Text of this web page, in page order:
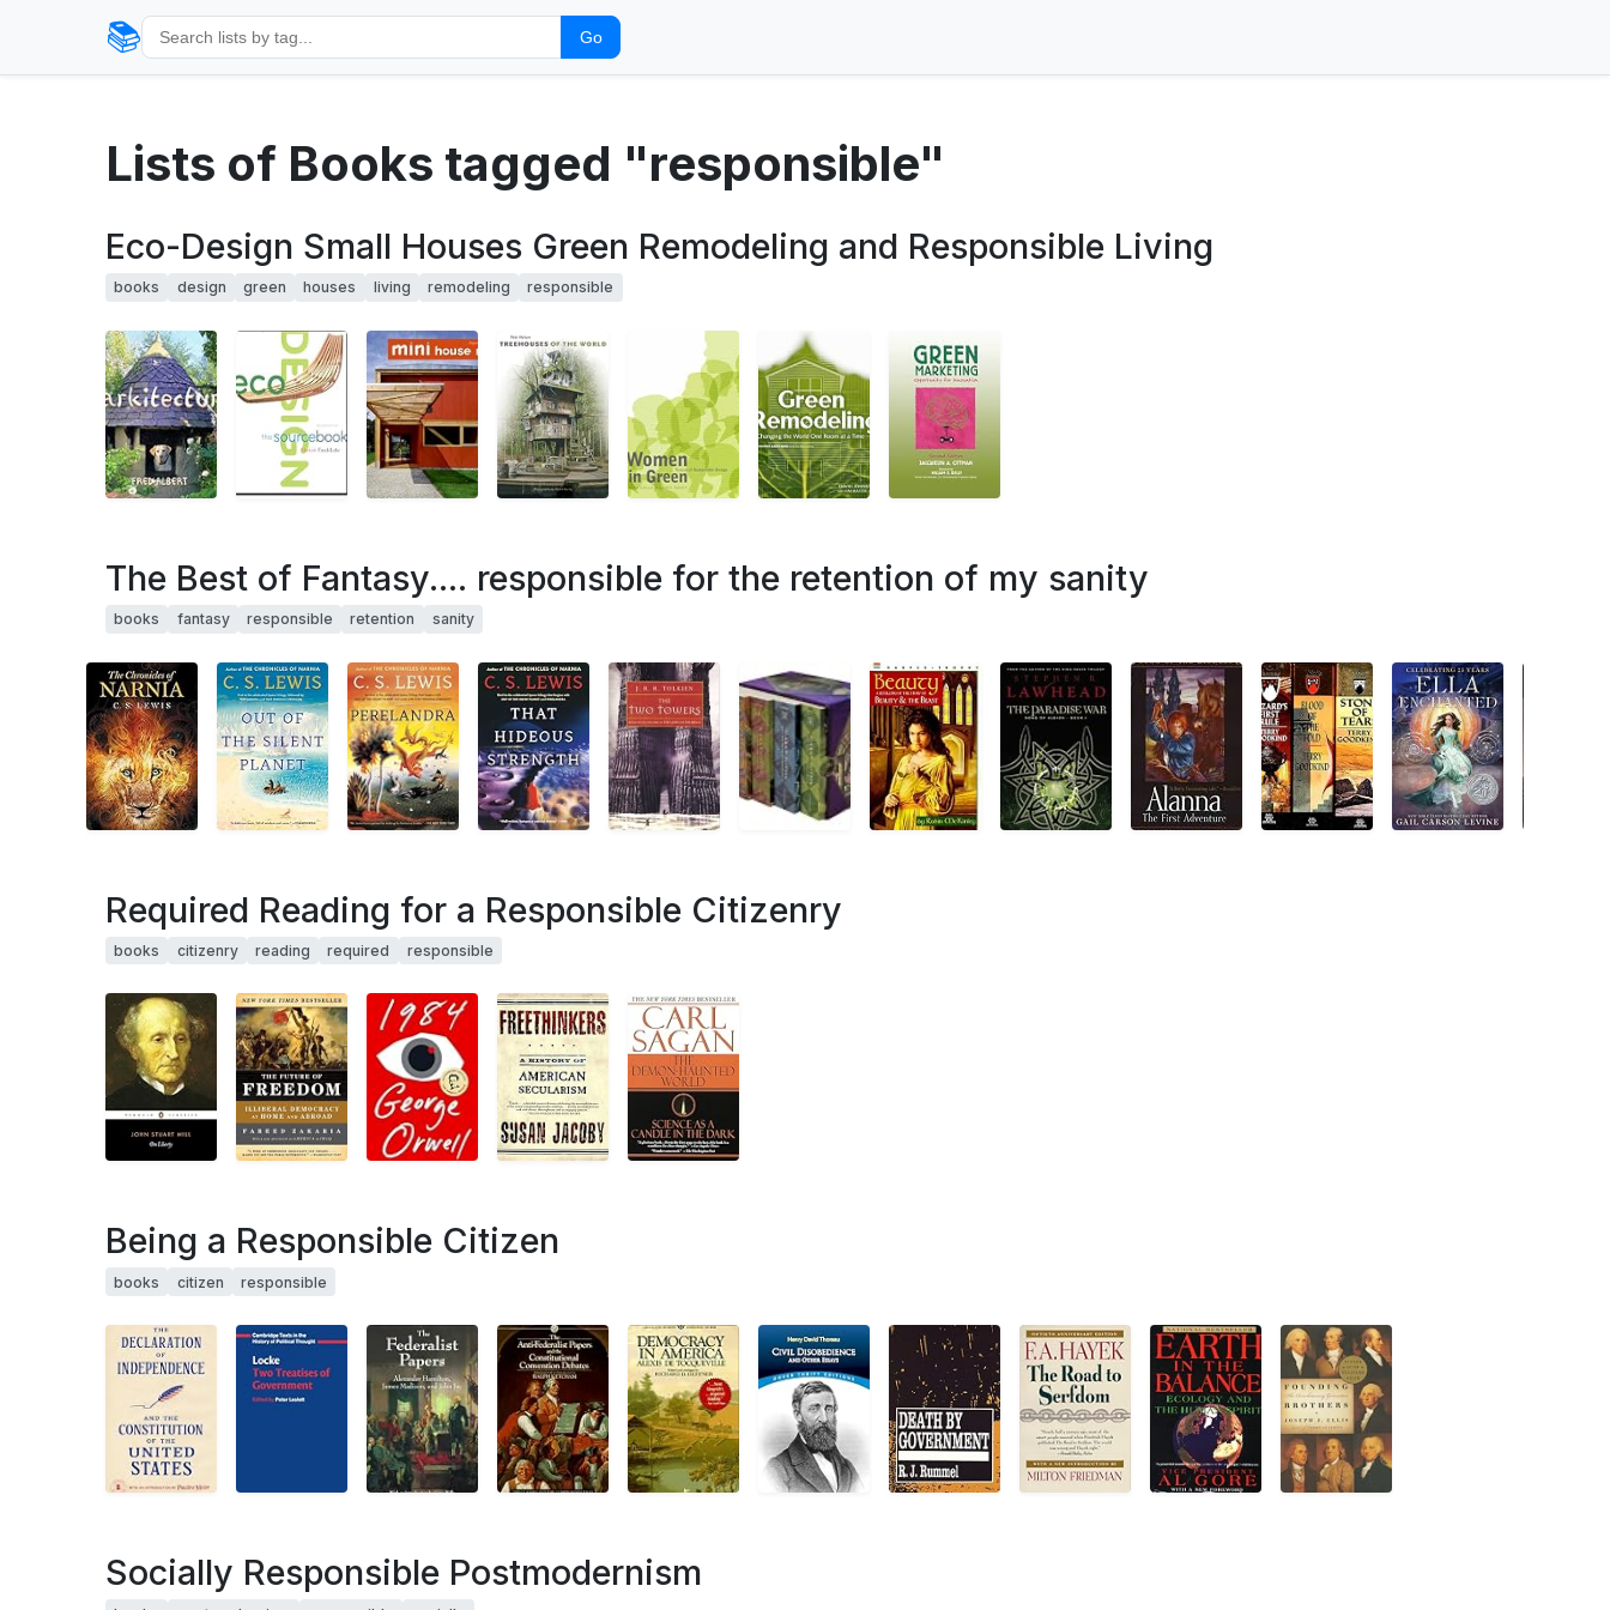
📚 Go
Lists of Books tagged "responsible"
Eco-Design Small Houses Green Remodeling and Responsible Living
books design green houses living remodeling responsible
The Best of Fantasy.... responsible for the retention of my sanity
books fantasy responsible retention sanity
Required Reading for a Responsible Citizenry
books citizenry reading required responsible
Being a Responsible Citizen
books citizen responsible
Socially Responsible Postmodernism